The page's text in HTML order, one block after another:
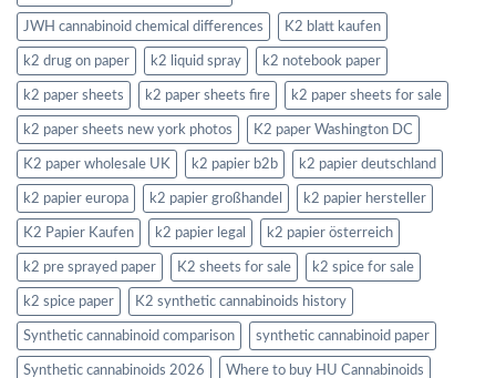
JWH cannabinoid chemical differences K2 blatt kaufen
k2 drug on paper k2 liquid spray k2 notebook paper
k2 paper sheets k2 paper sheets fire k2 paper sheets for sale
k2 paper sheets new york photos K2 paper Washington DC
K2 paper wholesale UK k2 papier b2b k2 papier deutschland
k2 papier europa k2 papier großhandel k2 papier hersteller
K2 Papier Kaufen k2 papier legal k2 papier österreich
k2 pre sprayed paper K2 sheets for sale k2 spice for sale
k2 spice paper K2 synthetic cannabinoids history
Synthetic cannabinoid comparison synthetic cannabinoid paper
Synthetic cannabinoids 2026 Where to buy HU Cannabinoids